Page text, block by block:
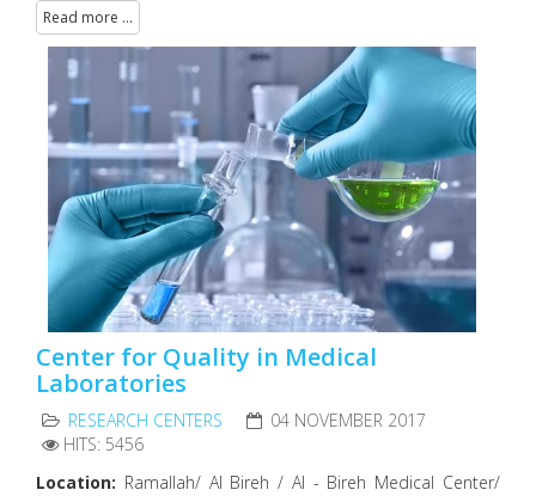
Read more ...
Center for Quality in Medical
Laboratories
RESEARCH CENTERS
04 NOVEMBER 2017
HITS: 5456
Location: Ramallah/ Al Bireh / Al - Bireh Medical Center/